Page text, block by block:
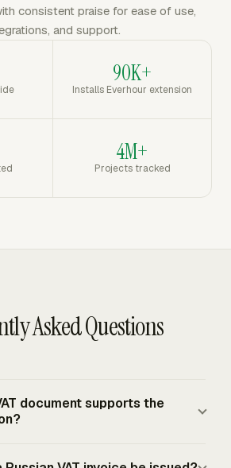
consistent praise for ease of use,
and support.
90K+
Installs Everhour extension
4M+
Projects tracked
Asked Questions
document supports the